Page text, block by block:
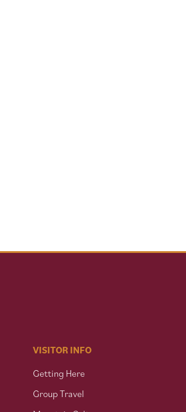
VISITOR INFO
Getting Here
Group Travel